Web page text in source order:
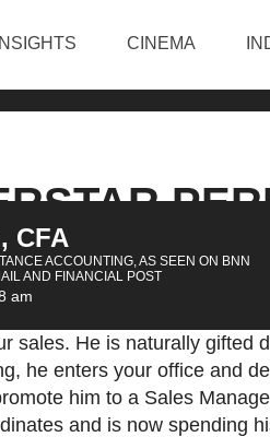
INSIGHTS CINEMA
CFA
ACCOUNTING, AS SEEN ON BNN
AND FINANCIAL POST
am
sales. He is naturally gifted
he enters your office and
him to a Sales
and is now spending